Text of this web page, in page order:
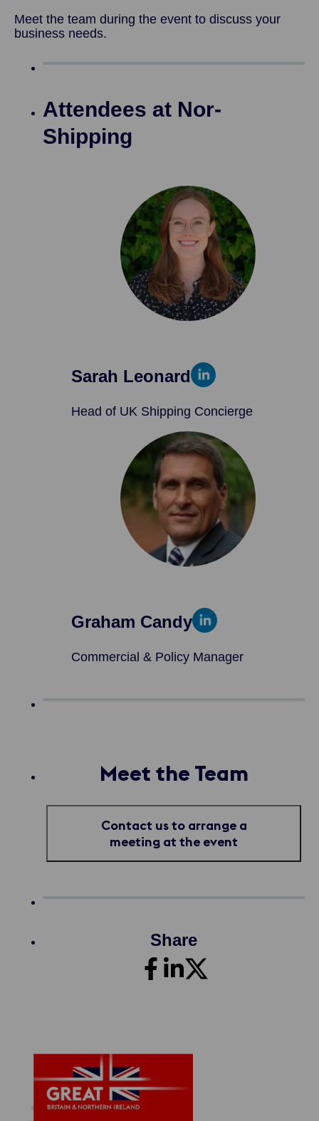
Meet the team during the event to discuss your
business needs.
Attendees at Nor-
Shipping
Sarah Leonard
Head of UK Shipping Concierge
Graham Candy
Commercial & Policy Manager
Meet the Team
Contact us to arrange a
meeting at the event
Share
Maritime Offer